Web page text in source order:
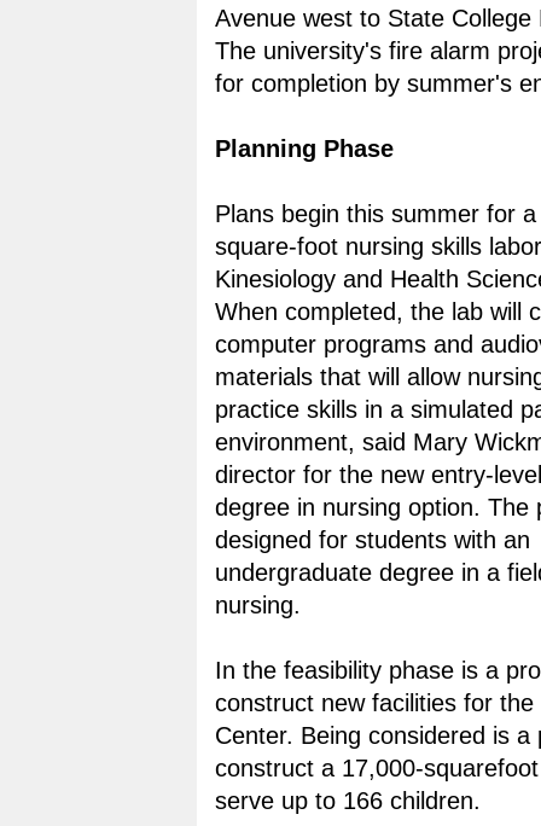
Avenue west to State College
The university's fire alarm
for completion by summer's
Planning Phase
Plans begin this summer for
square-foot nursing skills
Kinesiology and Health
When completed, the lab will
computer programs and
materials that will allow
practice skills in a simulated
environment, said Mary
director for the new entry-
degree in nursing option. The
designed for students with an
undergraduate degree in a
nursing.
In the feasibility phase is a
construct new facilities for the
Center. Being considered is a
construct a 17,000-
serve up to 166 children.